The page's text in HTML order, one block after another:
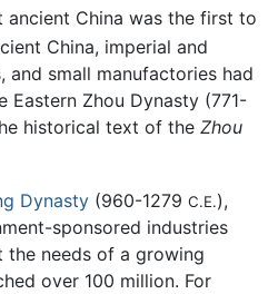
ancient China was the first to
China, imperial and
and small manufactories had
Eastern Zhou Dynasty (771-
historical text of the Zhou
Dynasty (960-1279 C.E.),
sponsored industries
needs of a growing
over 100 million. For